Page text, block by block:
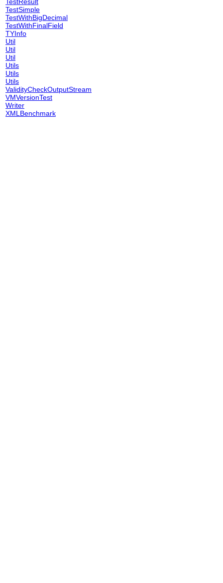
TestSimple
TestWithBigDecimal
TestWithFinalField
TYInfo
Util
Util
Util
Utils
Utils
Utils
ValidityCheckOutputStream
VMVersionTest
Writer
XMLBenchmark